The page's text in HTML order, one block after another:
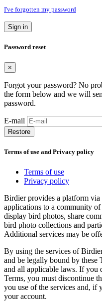
I've forgotten my password
Sign in
Password reset
×
Forgot your password? No
the form below and we will
password.
E-mail
Restore
Terms of use and Privacy policy
Terms of use
Privacy policy
Birdier provides a platform via
applications to a community of
display bird photos, share
bird photo collections and
Additional services may be
By using the services of
and be legally bound by these
and all applicable laws. If you
Terms, you must discontinue
you use of the services and, if
your account.